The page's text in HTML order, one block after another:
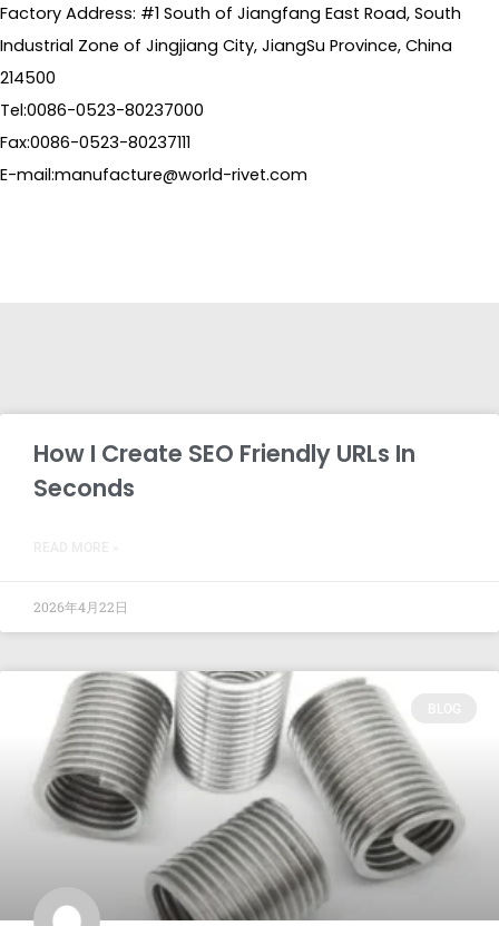
Factory Address: #1 South of Jiangfang East Road, South
Industrial Zone of Jingjiang City, JiangSu Province, China
214500
Tel:0086-0523-80237000
Fax:0086-0523-80237111
E-mail:manufacture@world-rivet.com
How I Create SEO Friendly URLs In
Seconds
2026年4月22日